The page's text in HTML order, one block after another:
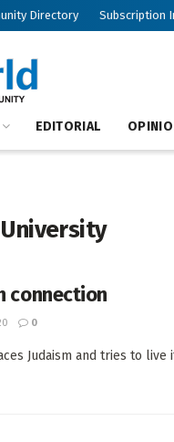
Directory Subscription
EDITORIAL
connection
0
Judaism and tries to live